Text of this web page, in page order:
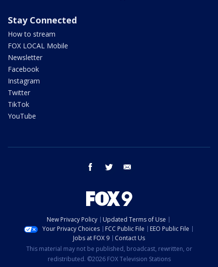
Stay Connected
How to stream
FOX LOCAL Mobile
Newsletter
Facebook
Instagram
Twitter
TikTok
YouTube
facebook twitter
New Privacy Policy
Updated Terms of Use
Your Privacy Choices
FCC Public File
EEO Public File
Jobs at FOX 9
Contact Us
This material may not be published, broadcast, rewritten, or
redistributed. ©2026 FOX Television Stations